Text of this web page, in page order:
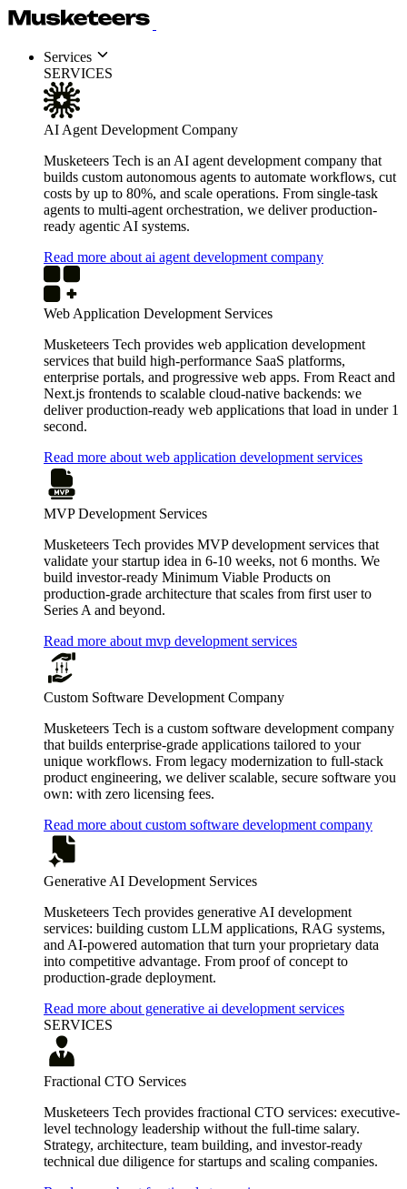
Services
SERVICES
AI Agent Development Company
Musketeers Tech is an AI agent development company that
builds custom autonomous agents to automate workflows, cut
costs by up to 80%, and scale operations. From single-task
agents to multi-agent orchestration, we deliver production-
ready agentic AI systems.
Read more about ai agent development company
Web Application Development Services
Musketeers Tech provides web application development
services that build high-performance SaaS platforms,
enterprise portals, and progressive web apps. From React and
Next.js frontends to scalable cloud-native backends: we
deliver production-ready web applications that load in under 1
second.
Read more about web application development services
MVP Development Services
Musketeers Tech provides MVP development services that
validate your startup idea in 6-10 weeks, not 6 months. We
build investor-ready Minimum Viable Products on
production-grade architecture that scales from first user to
Series A and beyond.
Read more about mvp development services
Custom Software Development Company
Musketeers Tech is a custom software development company
that builds enterprise-grade applications tailored to your
unique workflows. From legacy modernization to full-stack
product engineering, we deliver scalable, secure software you
own: with zero licensing fees.
Read more about custom software development company
Generative AI Development Services
Musketeers Tech provides generative AI development
services: building custom LLM applications, RAG systems,
and AI-powered automation that turn your proprietary data
into competitive advantage. From proof of concept to
production-grade deployment.
Read more about generative ai development services
SERVICES
Fractional CTO Services
Musketeers Tech provides fractional CTO services: executive-
level technology leadership without the full-time salary.
Strategy, architecture, team building, and investor-ready
technical due diligence for startups and scaling companies.